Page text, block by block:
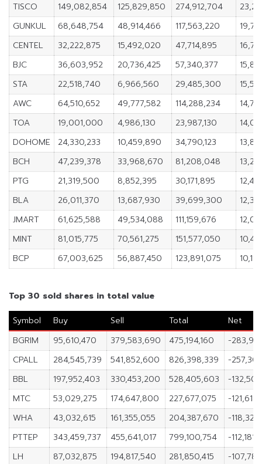
TISCO
149,082,854 125,829,850 274,912,704
GUNKUL
68,648,754 48,914,466 117,563,220
CENTEL
32,222,875 15,492,020 47,714,895
BJC
36,603,952 20,736,425 57,340,377
STA
22,518,740 6,966,560 29,485,300
AWC
64,510,652 49,777,582 114,288,234
TOA
19,001,000 4,986,130 23,987,130
DOHOME
24,330,233 10,459,890 34,790,123
BCH
47,239,378 33,968,670 81,208,048
PTG
21,319,500 8,852,395 30,171,895
BLA
26,011,370 13,687,930 39,699,300
JMART
61,625,588 49,534,088 111,159,676
MINT
81,015,775 70,561,275 151,577,050
BCP
67,003,625 56,887,450 123,891,075
Top 30 sold shares in total value
Symbol
Buy Sell Total
Net
BGRIM
95,610,470 379,583,690 475,194,160
-
CPALL
284,545,739 541,852,600 826,398,339
-
BBL
197,952,403 330,453,200 528,405,603
-
MTC
53,029,275 174,647,800 227,677,075
-
WHA
43,032,615 161,355,055 204,387,670
-
PTTEP
343,459,737 455,641,017 799,100,754
-
LH
87,032,875 194,817,540 281,850,415
-